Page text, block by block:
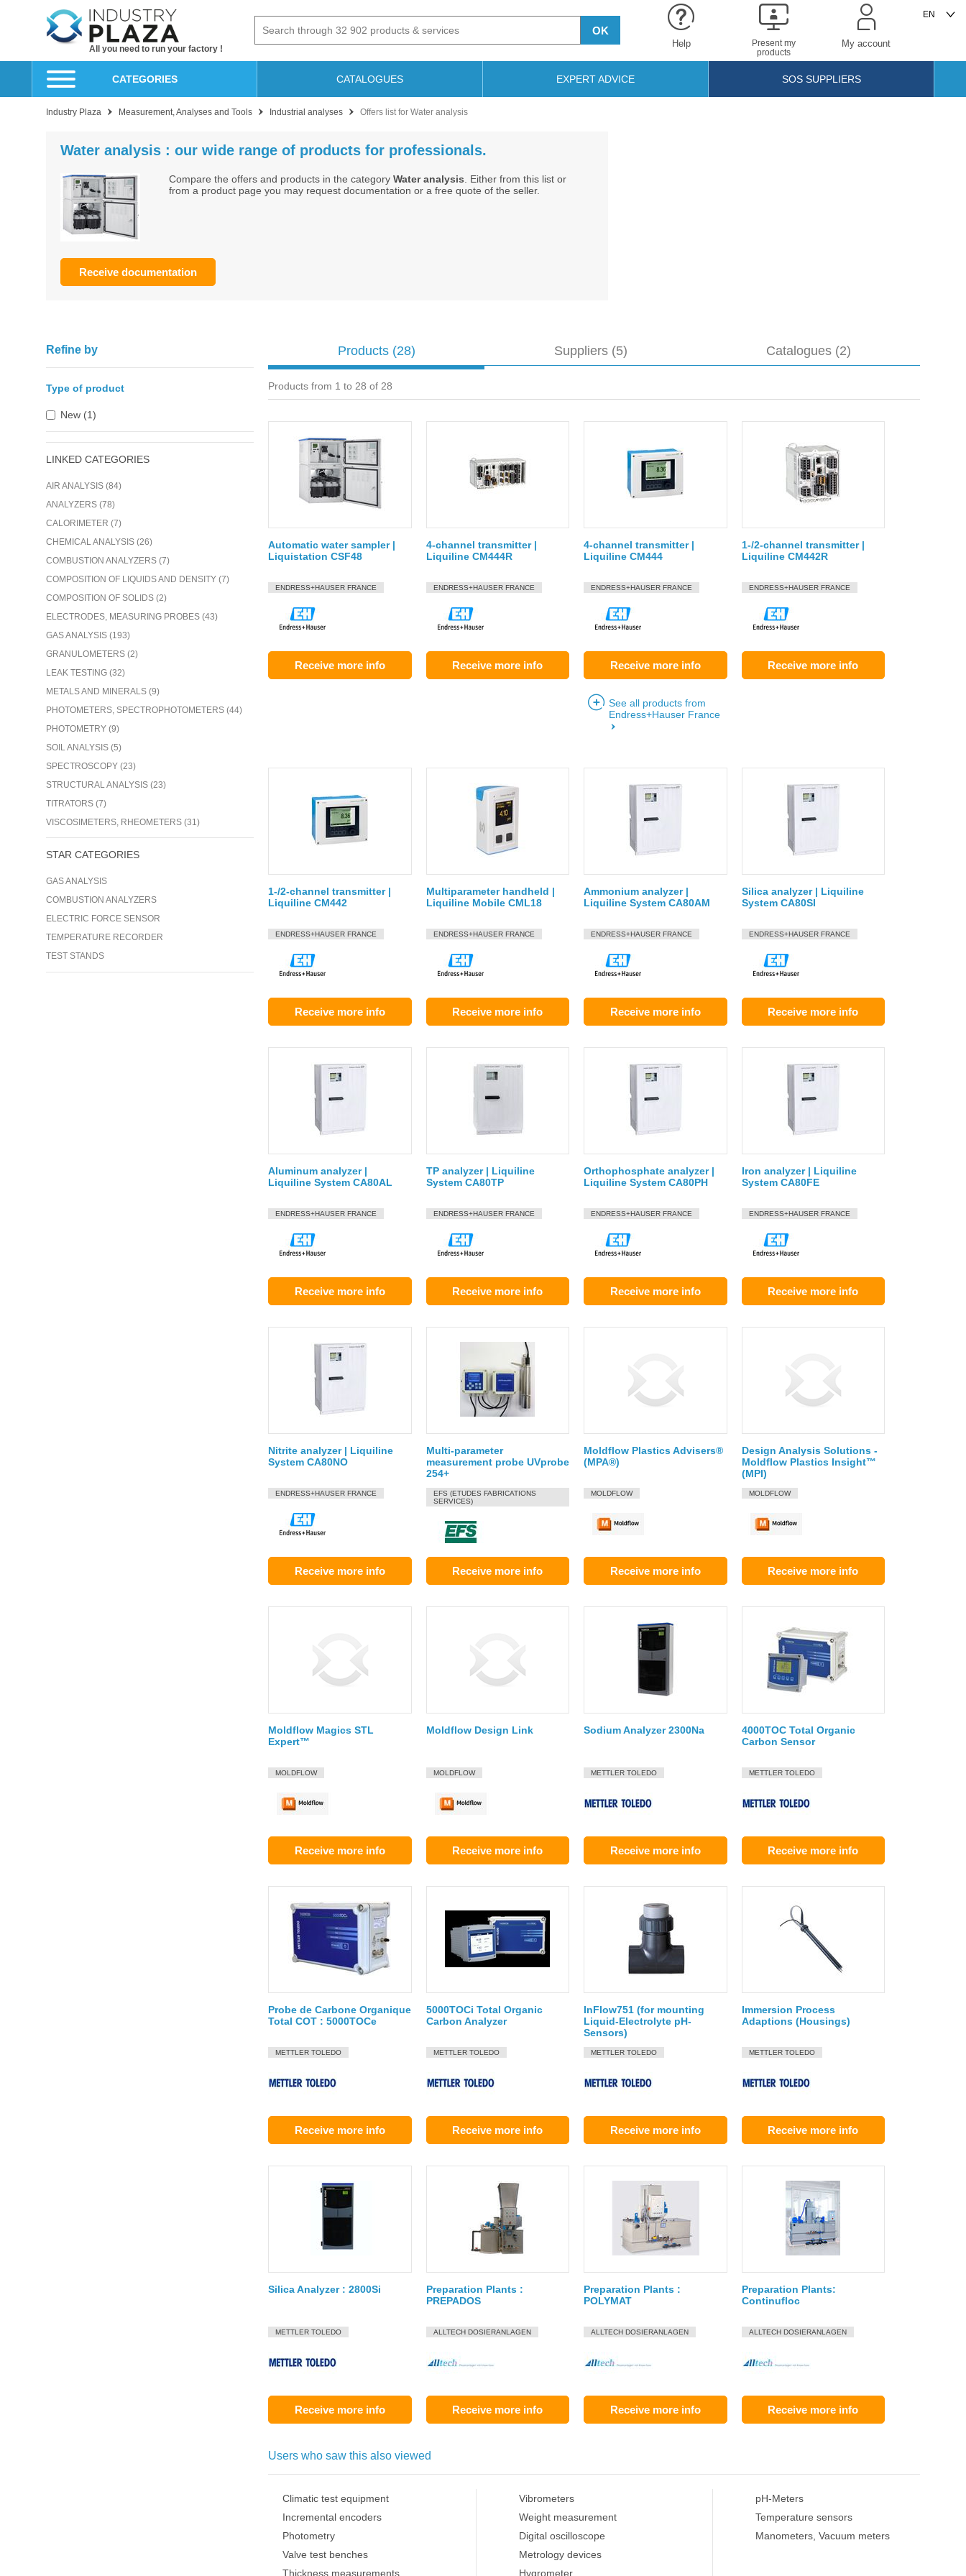
All you need to run your factory !
OK
Help
Present my
products
My account
CATEGORIES CATALOGUES EXPERT ADVICE SOS SUPPLIERS
Industry Plaza Measurement, Analyses and Tools Industrial analyses Offers list for Water analysis
Water analysis : our wide range of products for professionals.
Compare the offers and products in the categoryWater analysis . Either from this list or
from a product page you may request documentation or a free quote of the seller.
Receive documentation
Refine by
Type of product
New (1)
LINKED CATEGORIES
AIR ANALYSIS (84)
ANALYZERS (78)
CALORIMETER (7)
CHEMICAL ANALYSIS (26)
COMBUSTION ANALYZERS (7)
COMPOSITION OF LIQUIDS AND DENSITY (7)
COMPOSITION OF SOLIDS (2)
ELECTRODES, MEASURING PROBES (43)
GAS ANALYSIS (193)
GRANULOMETERS (2)
LEAK TESTING (32)
METALS AND MINERALS (9)
PHOTOMETERS, SPECTROPHOTOMETERS (44)
PHOTOMETRY (9)
SOIL ANALYSIS (5)
SPECTROSCOPY (23)
STRUCTURAL ANALYSIS (23)
TITRATORS (7)
VISCOSIMETERS, RHEOMETERS (31)
STAR CATEGORIES
GAS ANALYSIS
COMBUSTION ANALYZERS
ELECTRIC FORCE SENSOR
TEMPERATURE RECORDER
TEST STANDS
Products (28)
Products from 1 to 28 of 28
Automatic water sampler |
Liquistation CSF48
ENDRESS+HAUSER FRANCE
Receive more info
4-channel transmitter |
Liquiline CM444R
ENDRESS+HAUSER FRANCE
Receive more info
4-channel transmitter |
Liquiline CM444
ENDRESS+HAUSER FRANCE
Receive more info
See all products from
Endress+Hauser France
1-/2-channel transmitter |
Liquiline CM442R
ENDRESS+HAUSER FRANCE
Receive more info
1-/2-channel transmitter |
Liquiline CM442
ENDRESS+HAUSER FRANCE
Receive more info
Multiparameter handheld |
Liquiline Mobile CML18
ENDRESS+HAUSER FRANCE
Receive more info
Ammonium analyzer |
Liquiline System CA80AM
ENDRESS+HAUSER FRANCE
Receive more info
Silica analyzer | Liquiline
System CA80SI
ENDRESS+HAUSER FRANCE
Receive more info
Aluminum analyzer |
Liquiline System CA80AL
ENDRESS+HAUSER FRANCE
Receive more info
TP analyzer | Liquiline
System CA80TP
ENDRESS+HAUSER FRANCE
Receive more info
Orthophosphate analyzer |
Liquiline System CA80PH
ENDRESS+HAUSER FRANCE
Receive more info
Iron analyzer | Liquiline
System CA80FE
ENDRESS+HAUSER FRANCE
Receive more info
Nitrite analyzer | Liquiline
System CA80NO
ENDRESS+HAUSER FRANCE
Receive more info
Multi-parameter
measurement probe UVprobe
254+
EFS (ETUDES FABRICATIONS
SERVICES)
Receive more info
Moldflow Plastics Advisers®
(MPA®)
MOLDFLOW
Receive more info
Design Analysis Solutions -
Moldflow Plastics Insight™
(MPI)
MOLDFLOW
Receive more info
Moldflow Magics STL
Expert™
MOLDFLOW
Receive more info
Moldflow Design Link
MOLDFLOW
Receive more info
Sodium Analyzer 2300Na
METTLER TOLEDO
Receive more info
4000TOC Total Organic
Carbon Sensor
METTLER TOLEDO
Receive more info
Probe de Carbone Organique
Total COT : 5000TOCe
METTLER TOLEDO
Receive more info
5000TOCi Total Organic
Carbon Analyzer
METTLER TOLEDO
Receive more info
InFlow751 (for mounting
Liquid-Electrolyte pH-
Sensors)
METTLER TOLEDO
Receive more info
Immersion Process
Adaptions (Housings)
METTLER TOLEDO
Receive more info
Silica Analyzer : 2800Si
METTLER TOLEDO
Receive more info
Preparation Plants :
PREPADOS
ALLTECH DOSIERANLAGEN
Receive more info
Preparation Plants :
POLYMAT
ALLTECH DOSIERANLAGEN
Receive more info
Preparation Plants:
Continufloc
ALLTECH DOSIERANLAGEN
Receive more info
Suppliers (5) Catalogues (2)
Users who saw this also viewed
Climatic test equipment
Incremental encoders
Photometry
Valve test benches
Thickness measurements
Vibrometers
Weight measurement
Digital oscilloscope
Metrology devices
Hygrometer
pH-Meters
Temperature sensors
Manometers, Vacuum meters